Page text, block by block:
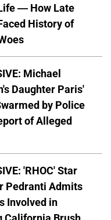
— How Late
History of
Michael
Daughter Paris'
by Police
of Alleged
'RHOC' Star
Pedranti Admits
Involved in